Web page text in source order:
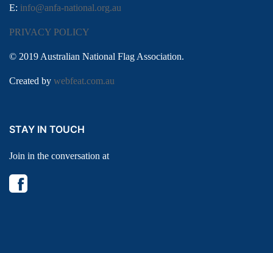
E: info@anfa-national.org.au
PRIVACY POLICY
© 2019 Australian National Flag Association.
Created by webfeat.com.au
STAY IN TOUCH
Join in the conversation at